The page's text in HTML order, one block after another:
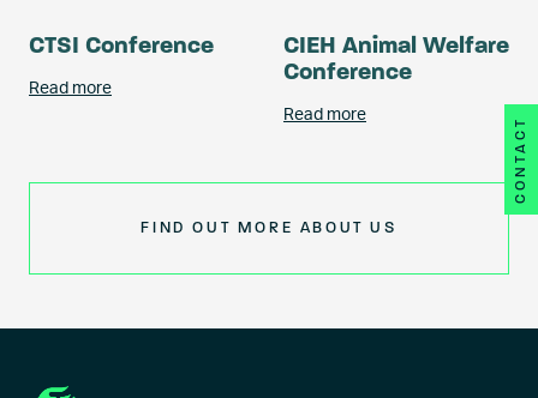
CONTACT
CTSI Conference
Read more
CIEH Animal Welfare
Conference
Read more
FIND OUT MORE ABOUT US